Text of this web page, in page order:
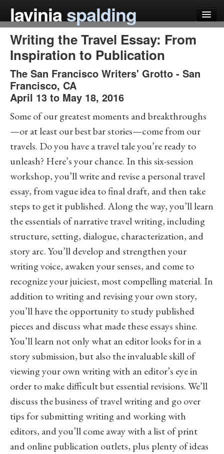
laviniaspalding
my books
articles
press
teaching
schedule
blog
Writing the Travel Essay: From
Inspiration to Publication
The San Francisco Writers' Grotto - San
Francisco, CA
April 13 to May 18, 2016
Some of our greatest moments and breakthroughs
—or at least our best bar stories—come from our
travels. Do you have a travel tale you’re ready to
unleash? Here’s your chance. In this six-session
workshop, you’ll write and revise a personal travel
essay, from vague idea to final draft, and then take
steps to get it published. Along the way, you’ll learn
the essentials of narrative travel writing, including
structure, setting, dialogue, characterization, and
story arc. You’ll develop and strengthen your
writing voice, awaken your senses, and come to
recognize your juiciest, most compelling material. In
addition to writing and revising your own story,
you’ll have the opportunity to study published
pieces and discuss what made these essays shine.
You’ll learn not only what an editor looks for in a
story submission, but also the invaluable skill of
viewing your own writing with an editor’s eye in
order to make difficult but essential revisions. We’ll
discuss the business of travel writing and go over
tips for submitting writing and working with
editors, and you’ll come away with a list of print
and online publication outlets, plus plenty of ideas